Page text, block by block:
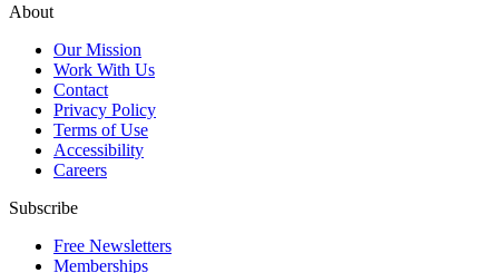
About
Our Mission
Work With Us
Contact
Privacy Policy
Terms of Use
Accessibility
Careers
Subscribe
Free Newsletters
Memberships